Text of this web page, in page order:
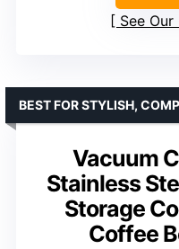
See
Vacuum
Stainless
Storage
Coffee
BEST FOR STYLISH,